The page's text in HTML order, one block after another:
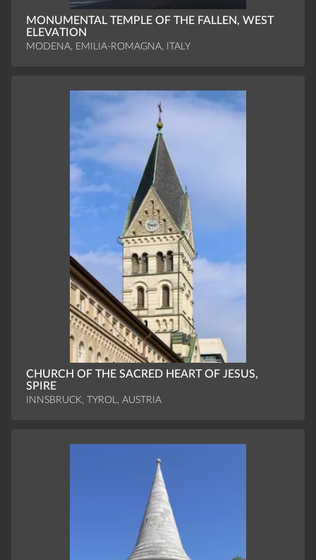
MONUMENTAL TEMPLE OF THE FALLEN, WEST
ELEVATION
MODENA, EMILIA-ROMAGNA, ITALY
CHURCH OF THE SACRED HEART OF JESUS,
SPIRE
INNSBRUCK, TYROL, AUSTRIA